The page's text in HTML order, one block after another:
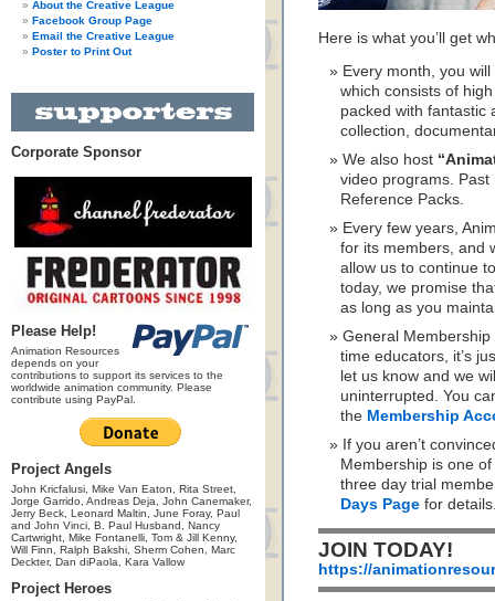
About the Creative League
Facebook Group Page
Email the Creative League
Poster to Print Out
Corporate Sponsor
Please Help!
Animation Resources
depends on your
contributions to support its services to the
worldwide animation community. Please
contribute using PayPal.
Project Angels
John Kricfalusi, Mike Van Eaton, Rita Street,
Jorge Garrido, Andreas Deja, John Canemaker,
Jerry Beck, Leonard Maltin, June Foray, Paul
and John Vinci, B. Paul Husband, Nancy
Cartwright, Mike Fontanelli, Tom & Jill Kenny,
Will Finn, Ralph Bakshi, Sherm Cohen, Marc
Deckter, Dan diPaola, Kara Vallow
Project Heroes
Here is what you’ll get
Every month, you
which consists of
packed with fantastic
collection,
We also host
video programs.
Reference Packs.
Every few years,
for its members, and
allow us to continue
today, we promise
as long as you
General
time educators, it’s
let us know and we
uninterrupted. You
the Membership
If you aren’t
Membership is one
three day trial
Days Page for
JOIN TODAY!
https://